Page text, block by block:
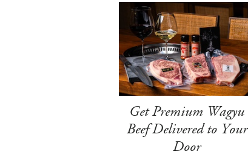
Get Premium Wagyu
Beef Delivered to Your
Door